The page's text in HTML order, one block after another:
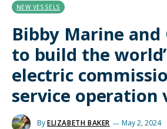
NEW VESSELS
Bibby Marine and
to build the
electric
service operation
ByELIZABETH BAKER May 2, 2024